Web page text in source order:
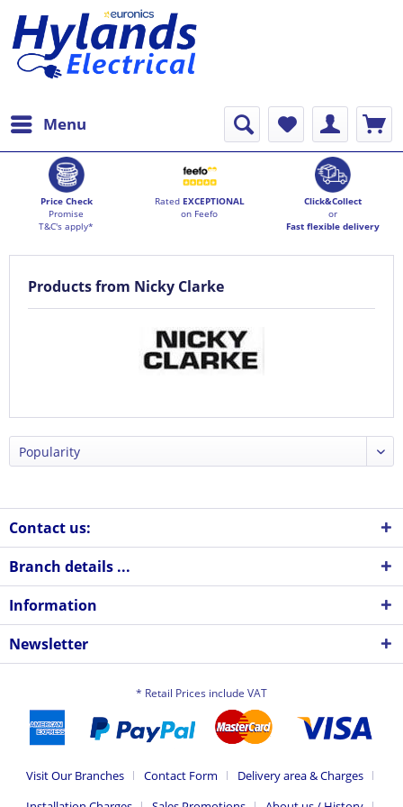
Menu
Price Check
Promise
T&C's apply*
Rated EXCEPTIONAL
on Feefo
Click&Collect
or
Fast flexible delivery
Products from Nicky Clarke
Contact us:
Branch details ...
Information
Newsletter
* Retail Prices include VAT
Visit Our Branches Contact Form
Delivery area & Charges